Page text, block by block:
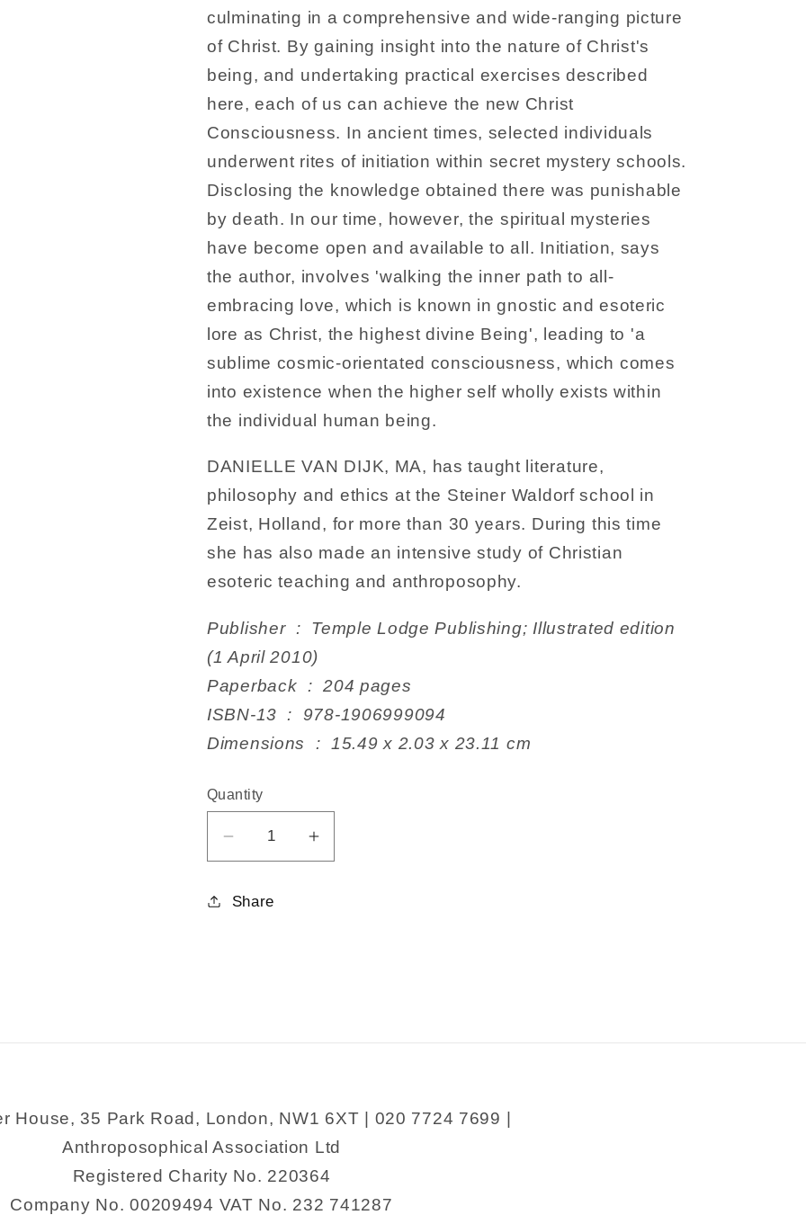
culminating in a comprehensive and wide-ranging picture
of Christ. By gaining insight into the nature of Christ's
being, and undertaking practical exercises described
here, each of us can achieve the new Christ
Consciousness. In ancient times, selected individuals
underwent rites of initiation within secret mystery schools.
Disclosing the knowledge obtained there was punishable
by death. In our time, however, the spiritual mysteries
have become open and available to all. Initiation, says
the author, involves 'walking the inner path to all-
embracing love, which is known in gnostic and esoteric
lore as Christ, the highest divine Being', leading to 'a
sublime cosmic-orientated consciousness, which comes
into existence when the higher self wholly exists within
the individual human being.
DANIELLE VAN DIJK, MA, has taught literature,
philosophy and ethics at the Steiner Waldorf school in
Zeist, Holland, for more than 30 years. During this time
she has also made an intensive study of Christian
esoteric teaching and anthroposophy.
Publisher ‏ : ‎ Temple Lodge Publishing; Illustrated edition
(1 April 2010)
Paperback ‏ : ‎ 204 pages
ISBN-13 ‏ : ‎ 978-1906999094
Dimensions ‏ : ‎ 15.49 x 2.03 x 23.11 cm
Quantity
Decrease
for
Increase
Share
House, 35 Park Road, London, NW1 6XT | 020 7724 7699 |
Anthroposophical Association Ltd
Registered Charity No. 220364
Company No. 00209494 VAT No. 232 741287